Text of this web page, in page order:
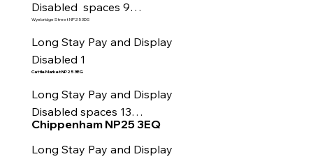
Disabled  spaces 9
EV charging spaces 4
Motorcycle Parking
Wyebridge Street NP25 3DS
Long Stay Pay and Display
Disabled 1
Cattle MarketNP25 3EG
Long Stay Pay and Display
Disabled spaces 13
Motorcycle Parking
Chippenham NP25 3EQ
Long Stay Pay and Display